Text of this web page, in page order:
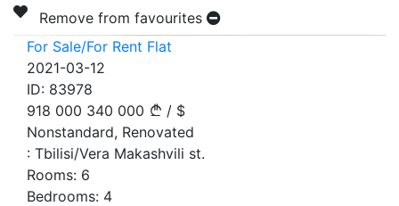
Remove from favourites
For Sale/For Rent Flat
2021-03-12
ID: 83978
918 000 340 000 / $
Nonstandard, Renovated
: Tbilisi/Vera Makashvili st.
Rooms: 6
Bedrooms: 4